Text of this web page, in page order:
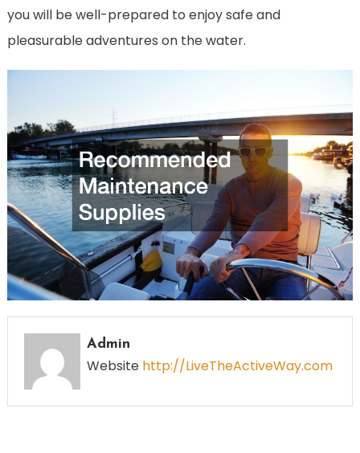
you will be well-prepared to enjoy safe and
pleasurable adventures on the water.
Admin
Website http://LiveTheActiveWay.com